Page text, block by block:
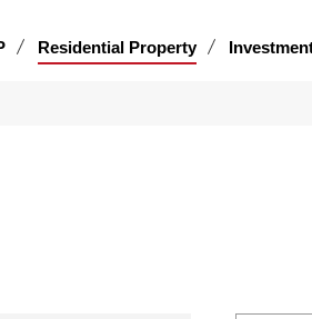
Residential Property